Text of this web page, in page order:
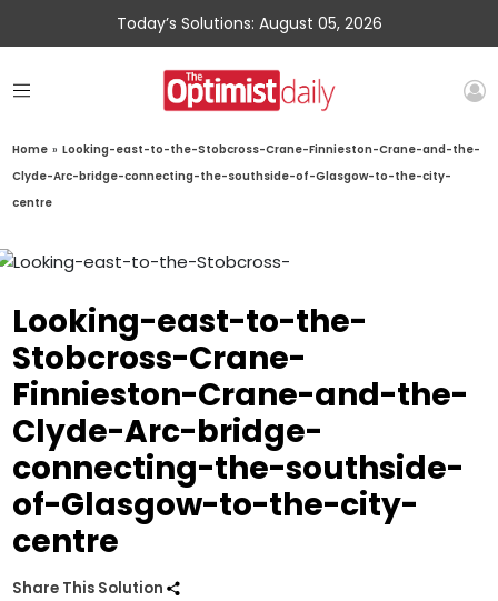
Today’s Solutions: August 05, 2026
Home » Looking-east-to-the-Stobcross-Crane-Finnieston-Crane-and-the-
Clyde-Arc-bridge-connecting-the-southside-of-Glasgow-to-the-city-
centre
Looking-east-to-the-
Stobcross-Crane-
Finnieston-Crane-and-the-
Clyde-Arc-bridge-
connecting-the-southside-
of-Glasgow-to-the-city-
centre
Share This Solution